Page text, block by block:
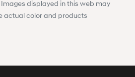
displayed in this web may
actual color and products